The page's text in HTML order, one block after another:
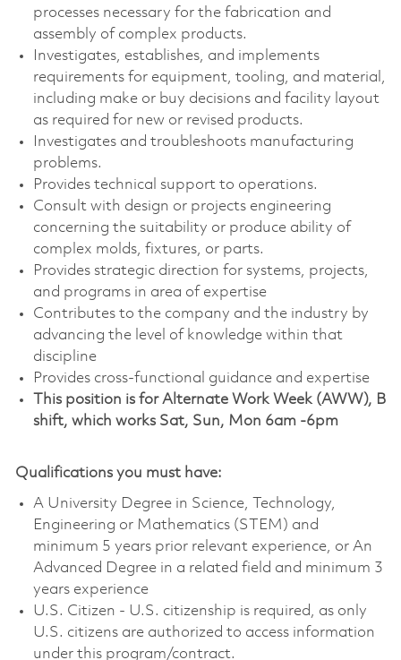
processes necessary for the fabrication and
assembly of complex products.
Investigates, establishes, and implements
requirements for equipment, tooling, and material,
including make or buy decisions and facility layout
as required for new or revised products.
Investigates and troubleshoots manufacturing
problems.
Provides technical support to operations.
Consult with design or projects engineering
concerning the suitability or produce ability of
complex molds, fixtures, or parts.
Provides strategic direction for systems, projects,
and programs in area of expertise
Contributes to the company and the industry by
advancing the level of knowledge within that
discipline
Provides cross-functional guidance and expertise
This position is for Alternate Work Week (AWW), B
shift, which works Sat, Sun, Mon 6am -6pm
Qualifications you must have:
A University Degree in Science, Technology,
Engineering or Mathematics (STEM) and
minimum 5 years prior relevant experience, or An
Advanced Degree in a related field and minimum 3
years experience
U.S. Citizen - U.S. citizenship is required, as only
U.S. citizens are authorized to access information
under this program/contract.